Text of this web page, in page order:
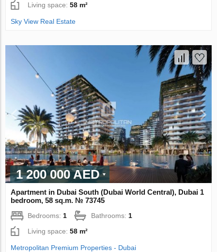
Living space:58 m²
Sky View Real Estate
1 200 000 AED
Apartment in Dubai South (Dubai World Central), Dubai 1
bedroom, 58 sq.m. № 73745
Bedrooms: 1 Bathrooms: 1
Living space:58 m²
Metropolitan Premium Properties - Dubai